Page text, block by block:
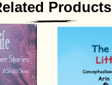
Products